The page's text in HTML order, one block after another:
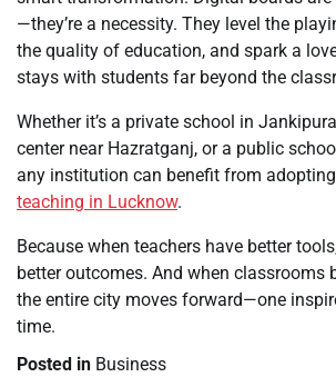
—they’re a necessity. They level the
the quality of education, and spark a
stays with students far beyond the
Whether it’s a private school in
center near Hazratganj, or a public
any institution can benefit from
teaching in Lucknow.
Because when teachers have better
better outcomes. And when classrooms
the entire city moves forward—one
time.
Posted in Business